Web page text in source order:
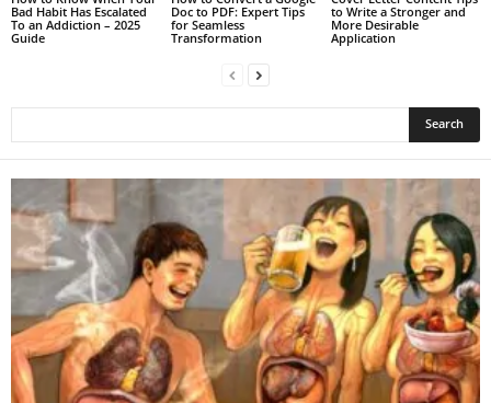
Bad Habit Has Escalated
To an Addiction – 2025
Guide
Doc to PDF: Expert Tips
for Seamless
Transformation
to Write a Stronger and
More Desirable
Application